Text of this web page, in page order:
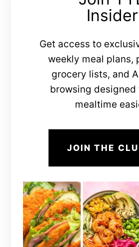
Insider
Get access to
weekly meal plans,
grocery lists, and
browsing designed
mealtime
JOIN THE